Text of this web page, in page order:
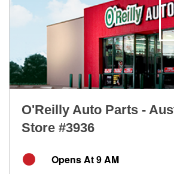
O'Reilly Auto Parts -
Store #3936
Opens At 9 AM